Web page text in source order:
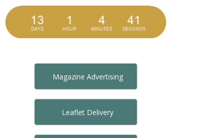
Magazine Advertising
Leaflet Delivery